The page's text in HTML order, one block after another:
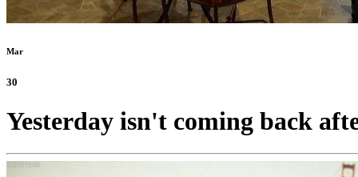
Mar
30
Yesterday isn't coming back